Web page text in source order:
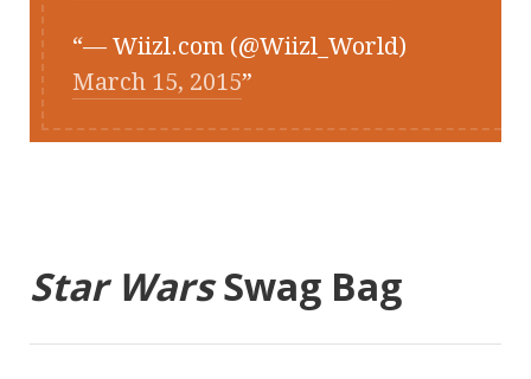
— Wiizl.com (@Wiizl_World)
March 15, 2015
Star WarsSwag Bag